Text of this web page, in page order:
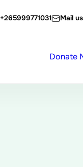
+265999771031 Mail
Donate